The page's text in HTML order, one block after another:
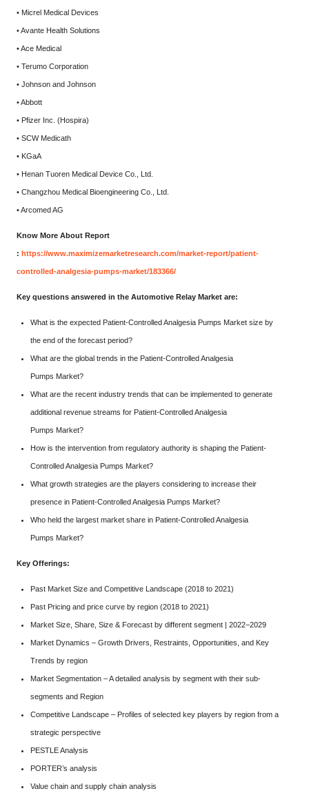
• Micrel Medical Devices
• Avante Health Solutions
• Ace Medical
• Terumo Corporation
• Johnson and Johnson
• Abbott
• Pfizer Inc. (Hospira)
• SCW Medicath
• KGaA
• Henan Tuoren Medical Device Co., Ltd.
• Changzhou Medical Bioengineering Co., Ltd.
• Arcomed AG
Know More About Report
: https://www.maximizemarketresearch.com/market-report/patient-
controlled-analgesia-pumps-market/183366/
Key questions answered in the Automotive Relay Market are:
What is the expected Patient-Controlled Analgesia Pumps Market size by
the end of the forecast period?
What are the global trends in the Patient-Controlled Analgesia
Pumps Market?
What are the recent industry trends that can be implemented to generate
additional revenue streams for Patient-Controlled Analgesia
Pumps Market?
How is the intervention from regulatory authority is shaping the Patient-
Controlled Analgesia Pumps Market?
What growth strategies are the players considering to increase their
presence in Patient-Controlled Analgesia Pumps Market?
Who held the largest market share in Patient-Controlled Analgesia
Pumps Market?
Key Offerings:
Past Market Size and Competitive Landscape (2018 to 2021)
Past Pricing and price curve by region (2018 to 2021)
Market Size, Share, Size & Forecast by different segment | 2022−2029
Market Dynamics – Growth Drivers, Restraints, Opportunities, and Key
Trends by region
Market Segmentation – A detailed analysis by segment with their sub-
segments and Region
Competitive Landscape – Profiles of selected key players by region from a
strategic perspective
PESTLE Analysis
PORTER’s analysis
Value chain and supply chain analysis